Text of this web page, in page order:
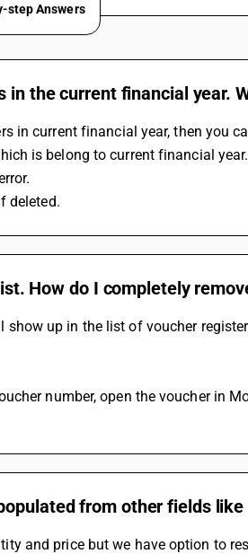
step Answers
the current financial year.
in current financial year, then you
is belong to current financial year.
deleted.
How do I completely
up in the list of voucher
number, open the voucher in
from other fields
and price but we have option to